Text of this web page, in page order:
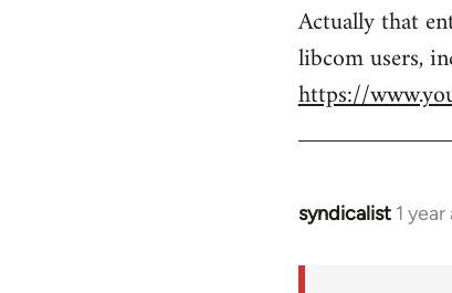
Actually that
libcom users,
https://
syndicalist 1 year
In